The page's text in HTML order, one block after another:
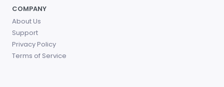
COMPANY
About Us
Support
Privacy Policy
Terms of Service